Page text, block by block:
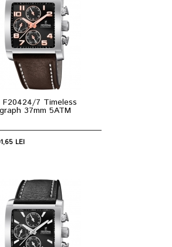
F20424/7 Timeless
37mm 5ATM
LEI